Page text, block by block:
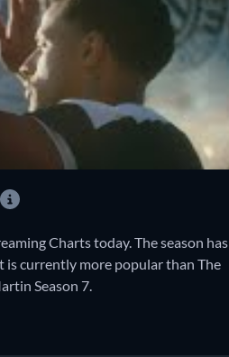
Charts today. The season has
is currently more popular than The
Season 7.